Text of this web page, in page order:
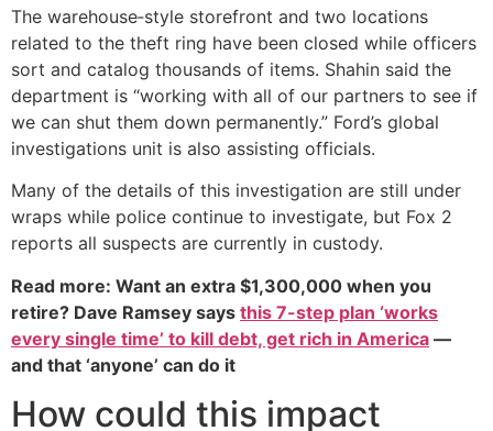
The warehouse‑style storefront and two locations
related to the theft ring have been closed while officers
sort and catalog thousands of items. Shahin said the
department is “working with all of our partners to see if
we can shut them down permanently.” Ford’s global
investigations unit is also assisting officials.
Many of the details of this investigation are still under
wraps while police continue to investigate, but Fox 2
reports all suspects are currently in custody.
Read more: Want an extra $1,300,000 when you
retire? Dave Ramsey says this 7-step plan ‘works
every single time’ to kill debt, get rich in America —
and that ‘anyone’ can do it
How could this impact